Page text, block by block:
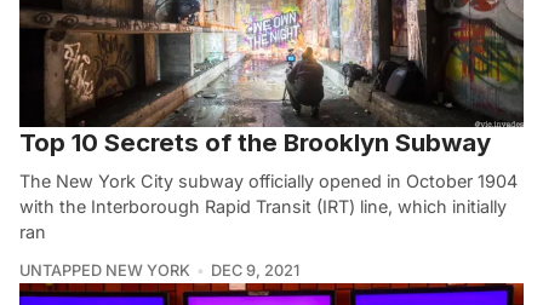
Top 10 Secrets of the Brooklyn Subway
The New York City subway officially opened in October 1904
with the Interborough Rapid Transit (IRT) line, which initially
ran
UNTAPPED NEW YORK DEC 9, 2021